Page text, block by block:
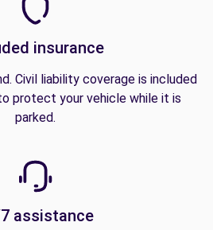
insurance
Civil liability coverage is included
protect your vehicle while it is
parked.
assistance